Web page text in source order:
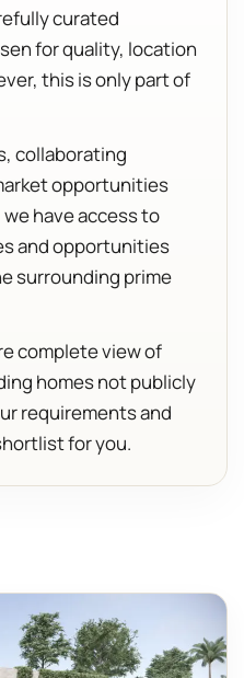
curated
for quality, location
this is only part of
collaborating
opportunities
have access to
and opportunities
surrounding prime
complete view of
homes not publicly
requirements and
for you.